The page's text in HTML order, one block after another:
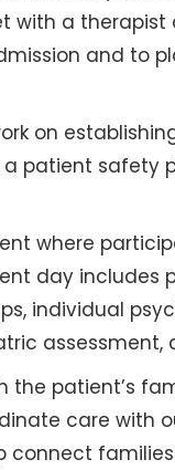
with a
and to
on
patient safety
where
day includes
individual
assessment,
the patient’s
care with
connect